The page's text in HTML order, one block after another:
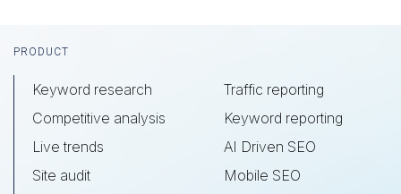
Footer
PRODUCT
Keyword research
Competitive analysis
Live trends
Site audit
Traffic reporting
Keyword reporting
AI Driven SEO
Mobile SEO